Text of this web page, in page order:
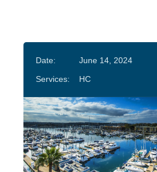
Date:
June 14, 2024
Services:
HC